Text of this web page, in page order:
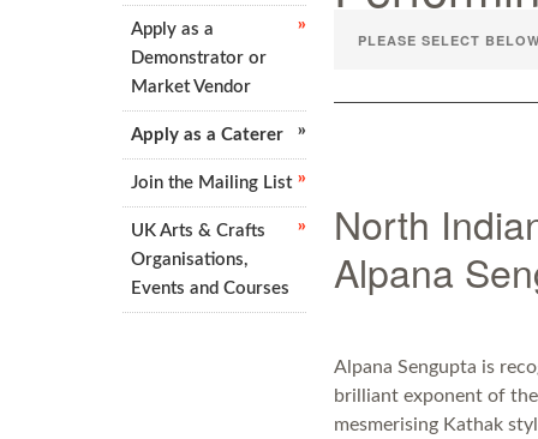
North
Alpana
Alpana Sengupta is
brilliant exponent of
mesmerising Kathak
Apply as a
Demonstrator or
Market Vendor
Apply as a Caterer
Join the Mailing List
UK Arts & Crafts
Organisations,
Events and Courses